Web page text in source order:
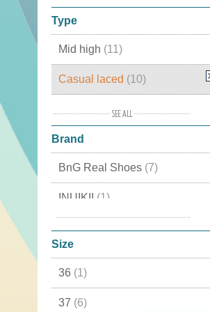
Type
Mid high (11)
Casual laced (10)
High
Plateau Sneakers (3)
with inside wedged heel
Elastic(1)
with wedged heel(1)
Brand
BnG Real Shoes (7)
INUIKII (1)
Size
36 (1)
37 (6)